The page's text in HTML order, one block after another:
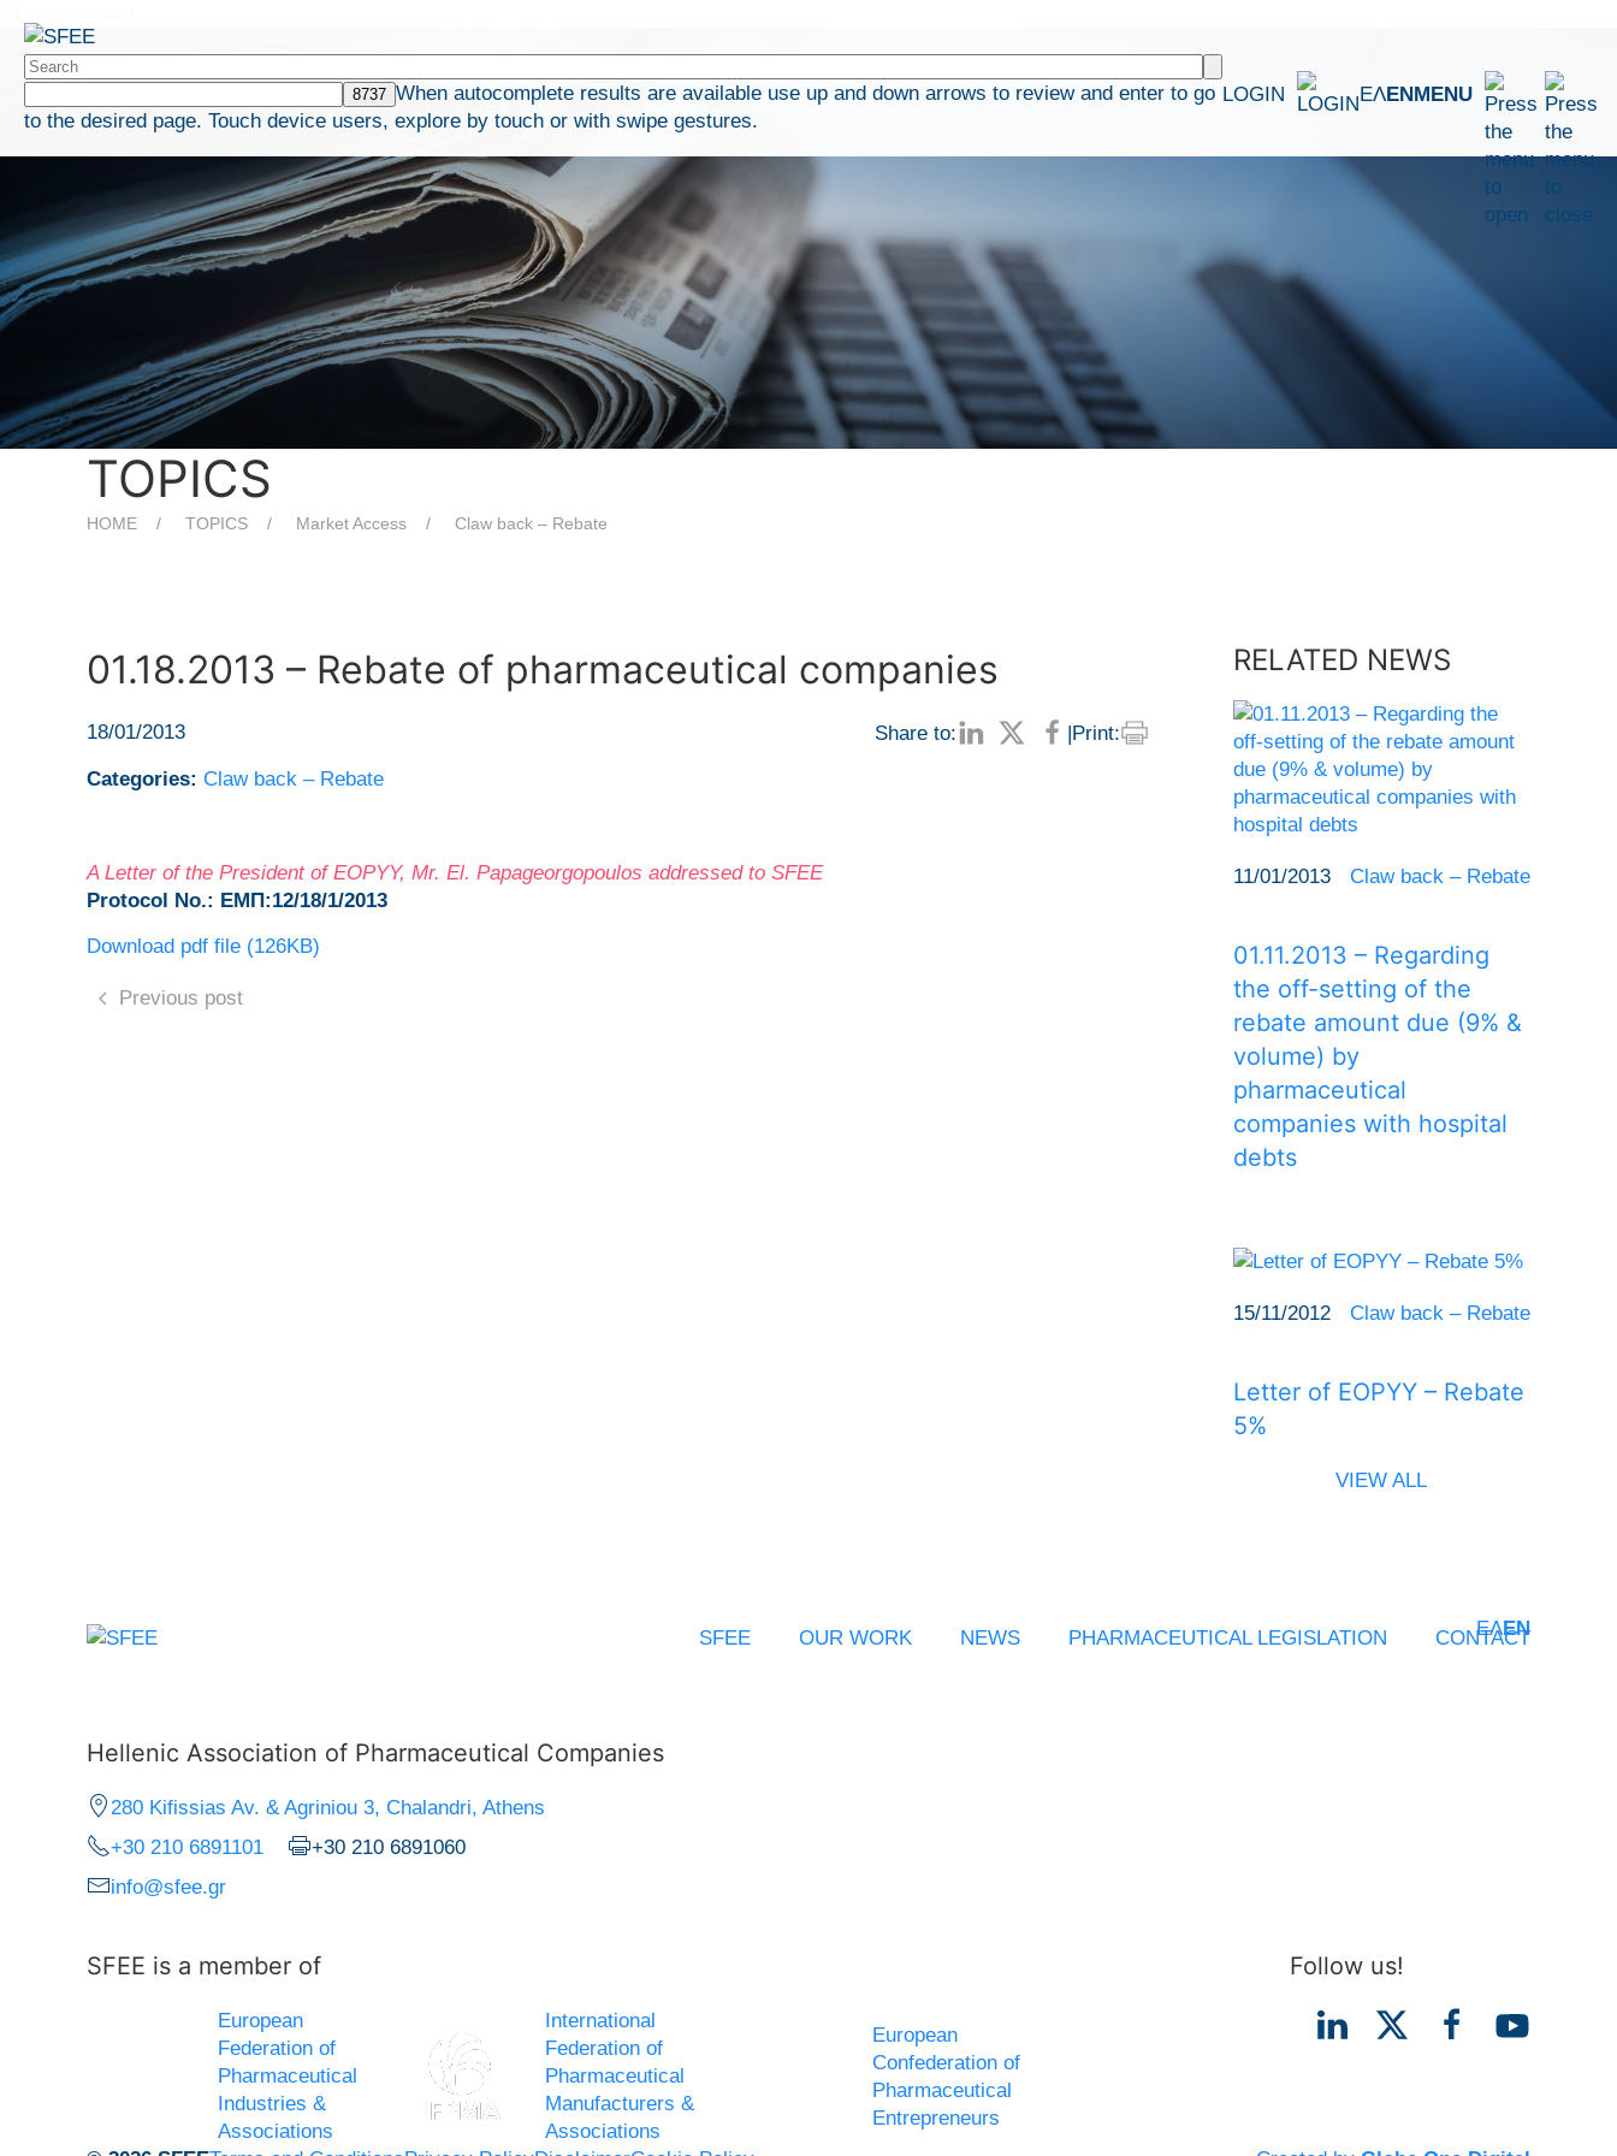
When autocomplete results are available use up and down arrows to review and enter to go
to the desired page. Touch device users, explore by touch or with swipe gestures.
LOGIN ΕΛEN MENU
TOPICS
HOME TOPICS Market Access Claw back – Rebate
01.18.2013 – Rebate of pharmaceutical companies
18/01/2013 Share to: |Print:
Categories: Claw back – Rebate
A Letter of the President of EOPYY, Mr. El. Papageorgopoulos addressed to SFEE
Protocol No.: ΕΜΠ:12/18/1/2013
Download pdf file (126KB)
Previous post
RELATED NEWS
11/01/2013 Claw back – Rebate
01.11.2013 – Regarding
the off-setting of the
rebate amount due (9% &
volume) by
pharmaceutical
companies with hospital
debts
15/11/2012 Claw back – Rebate
Letter of EOPYY – Rebate
5%
VIEW ALL
ΕΛEN
SFEE OUR WORK NEWS PHARMACEUTICAL LEGISLATION CONTACT
Hellenic Association of Pharmaceutical Companies
280 Kifissias Av. & Agriniou 3, Chalandri, Athens
+30 210 6891101
+30 210 6891060
info@sfee.gr
SFEE is a member of
European
Federation of
Pharmaceutical
Industries &
Associations
International
Federation of
Pharmaceutical
Manufacturers &
Associations
European
Confederation of
Pharmaceutical
Entrepreneurs
Follow us!